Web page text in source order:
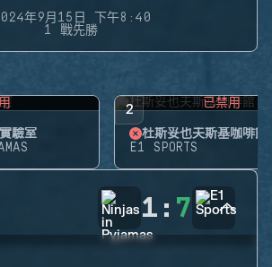
年9月15日 下午8:40
1 戰先勝
驗室
2 已禁用
杜斯妥也夫斯基咖啡館
E1 SPORTS
1 : 7